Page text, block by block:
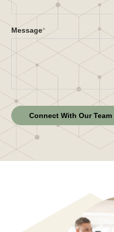
Message*
Connect With Our Team